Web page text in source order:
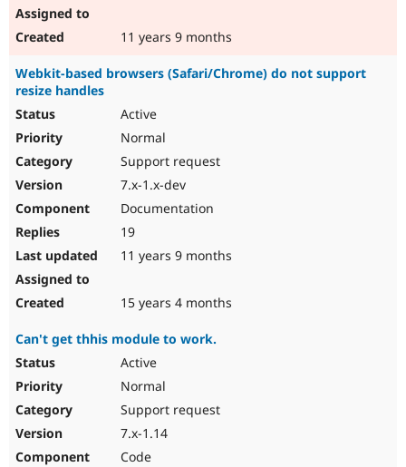
11 years 9 months
Webkit-based browsers (Safari/Chrome) do not support
resize handles
Active
Normal
Support request
7.x-1.x-dev
Documentation
19
11 years 9 months
15 years 4 months
Can't get thhis module to work.
Active
Normal
Support request
7.x-1.14
Code